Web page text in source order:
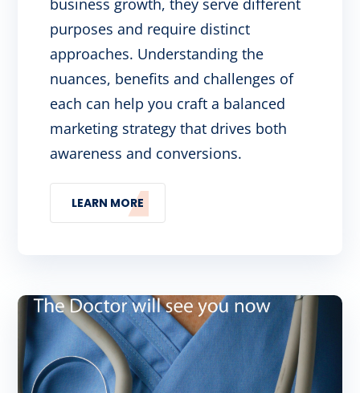
purposes and require distinct
approaches. Understanding the
nuances, benefits and challenges of
each can help you craft a balanced
marketing strategy that drives both
awareness and conversions.
LEARN MORE